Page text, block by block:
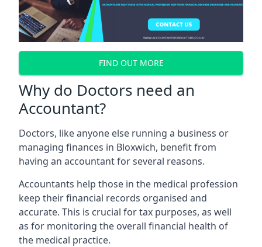
FIND OUT MORE
Why do Doctors need an
Accountant?
Doctors, like anyone else running a business or
managing finances in Bloxwich, benefit from
having an accountant for several reasons.
Accountants help those in the medical profession
keep their financial records organised and
accurate. This is crucial for tax purposes, as well
as for monitoring the overall financial health of
the medical practice.